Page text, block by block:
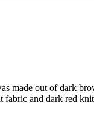
made out of dark
fabric and dark red